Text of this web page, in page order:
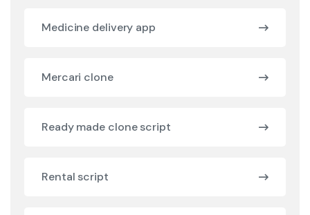
Medicine delivery app
Mercari clone
Ready made clone script
Rental script